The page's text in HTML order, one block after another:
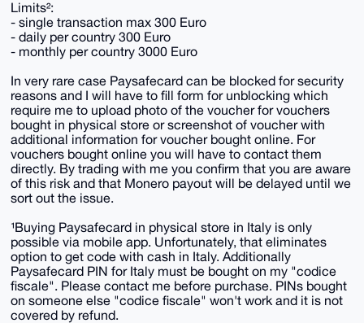
Limits²:
- single transaction max 300 Euro
- daily per country 300 Euro
- monthly per country 3000 Euro
In very rare case Paysafecard can be blocked for security
reasons and I will have to fill form for unblocking which
require me to upload photo of the voucher for vouchers
bought in physical store or screenshot of voucher with
additional information for voucher bought online. For
vouchers bought online you will have to contact them
directly. By trading with me you confirm that you are aware
of this risk and that Monero payout will be delayed until we
sort out the issue.
¹Buying Paysafecard in physical store in Italy is only
possible via mobile app. Unfortunately, that eliminates
option to get code with cash in Italy. Additionally
Paysafecard PIN for Italy must be bought on my "codice
fiscale". Please contact me before purchase. PINs bought
on someone else "codice fiscale" won't work and it is not
covered by refund.